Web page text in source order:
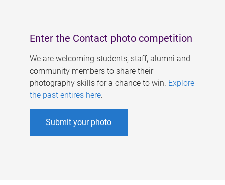
Enter the Contact photo competition
We are welcoming students, staff, alumni and
community members to share their
photography skills for a chance to win. Explore
the past entires here.
Submit your photo